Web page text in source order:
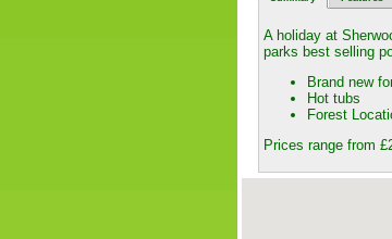
A holiday at
parks best selling
Brand new
Hot tubs
Forest
Prices range from